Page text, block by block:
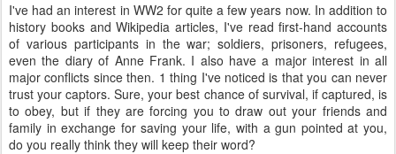
I've had an interest in WW2 for quite a few years now. In addition to
history books and Wikipedia articles, I've read first-hand accounts
of various participants in the war; soldiers, prisoners, refugees,
even the diary of Anne Frank. I also have a major interest in all
major conflicts since then. 1 thing I've noticed is that you can never
trust your captors. Sure, your best chance of survival, if captured, is
to obey, but if they are forcing you to draw out your friends and
family in exchange for saving your life, with a gun pointed at you,
do you really think they will keep their word?